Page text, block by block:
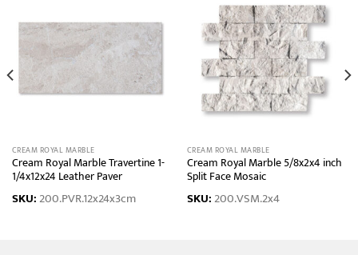
CREAM ROYAL MARBLE
Cream Royal Marble Travertine 1-
1/4x12x24 Leather Paver
SKU:200.PVR.12x24x3cm
CREAM ROYAL MARBLE
Cream Royal Marble 5/8x2x4 inch
Split Face Mosaic
SKU:200.VSM.2x4